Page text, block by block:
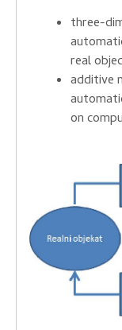
three-
real
additive
on